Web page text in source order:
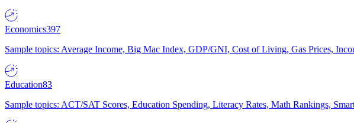
Economics397
Sample topics: Average Income, Big Mac Index, GDP/GNI, Cost of Living, Gas Prices,
Education83
Sample topics: ACT/SAT Scores, Education Spending, Literacy Rates, Math Rankings,